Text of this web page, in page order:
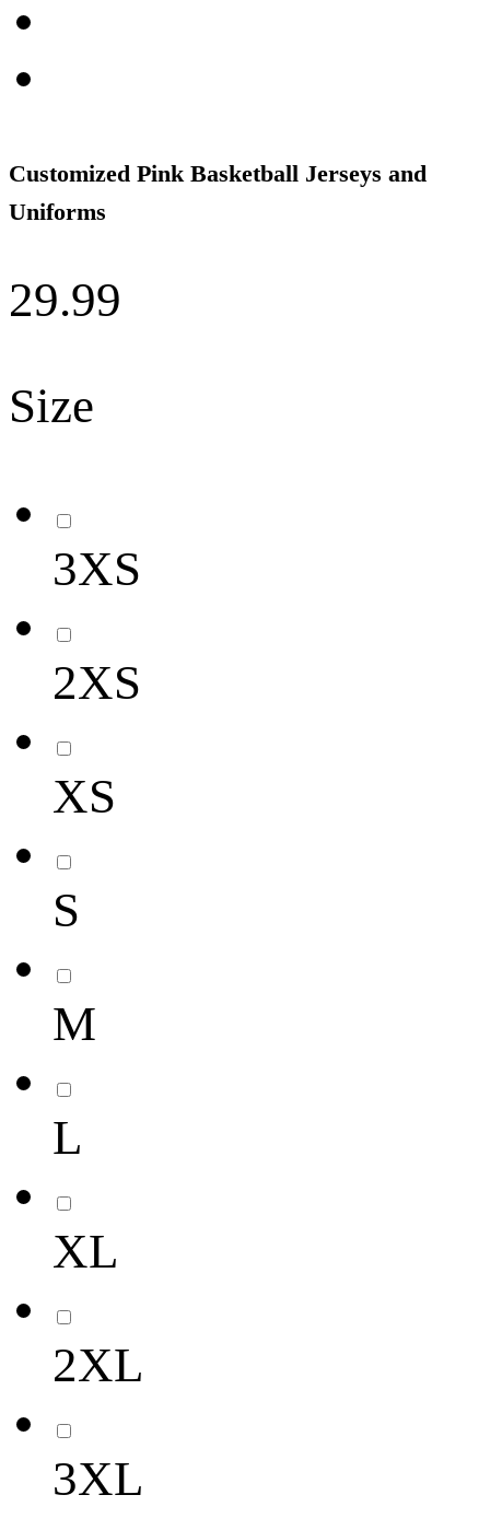
Customized Pink Basketball Jerseys and
Uniforms
29.99
Size
3XS
2XS
XS
S
M
L
XL
2XL
3XL